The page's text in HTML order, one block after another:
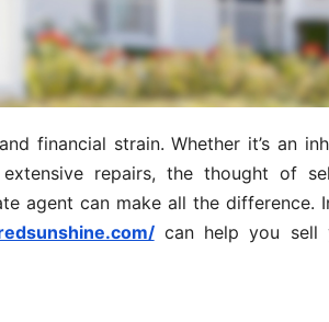
financial strain. Whether it’s an
repairs, the thought of
agent can make all the difference.
can help you sell